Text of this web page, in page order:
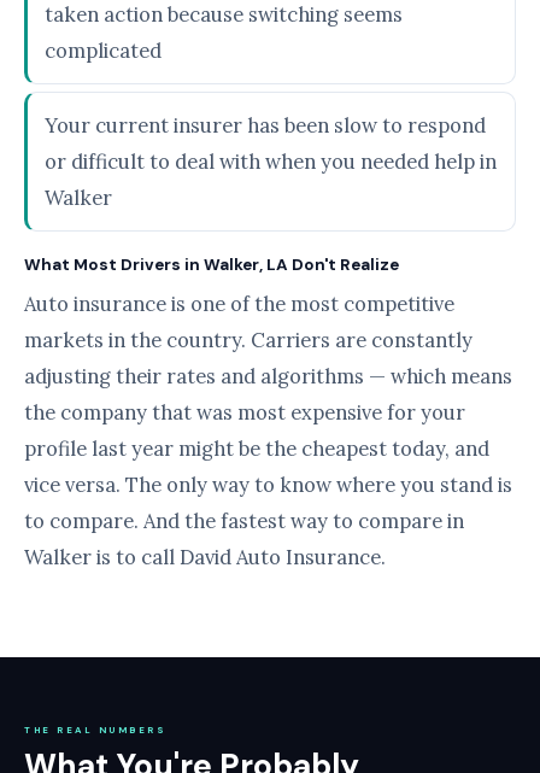
taken action because switching seems
complicated
Your current insurer has been slow to respond
or difficult to deal with when you needed help in
Walker
What Most Drivers in Walker, LA Don't Realize
Auto insurance is one of the most competitive
markets in the country. Carriers are constantly
adjusting their rates and algorithms — which means
the company that was most expensive for your
profile last year might be the cheapest today, and
vice versa. The only way to know where you stand is
to compare. And the fastest way to compare in
Walker is to call David Auto Insurance.
THE REAL NUMBERS